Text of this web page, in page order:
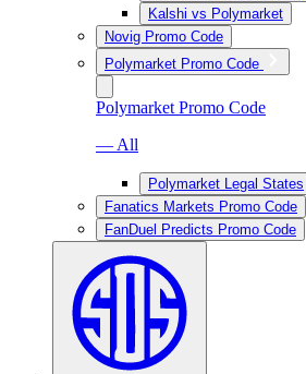
Kalshi vs Polymarket
Novig Promo Code
Polymarket Promo Code
Polymarket Promo Code
— All
Polymarket Legal States
Fanatics Markets Promo Code
FanDuel Predicts Promo Code